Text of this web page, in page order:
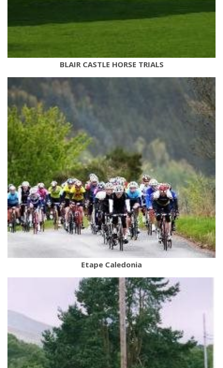
BLAIR CASTLE HORSE TRIALS
Etape Caledonia